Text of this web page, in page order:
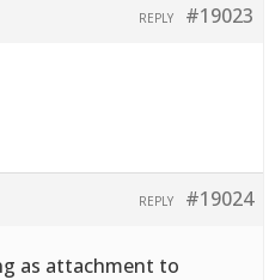
#19023
REPLY
#19024
REPLY
as attachment to